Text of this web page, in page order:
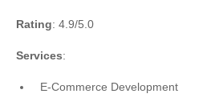
Rating: 4.9/5.0
Services:
E-Commerce Development